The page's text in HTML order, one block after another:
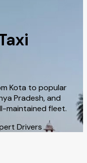
Kota to popular
Pradesh, and
maintained fleet.
Drivers